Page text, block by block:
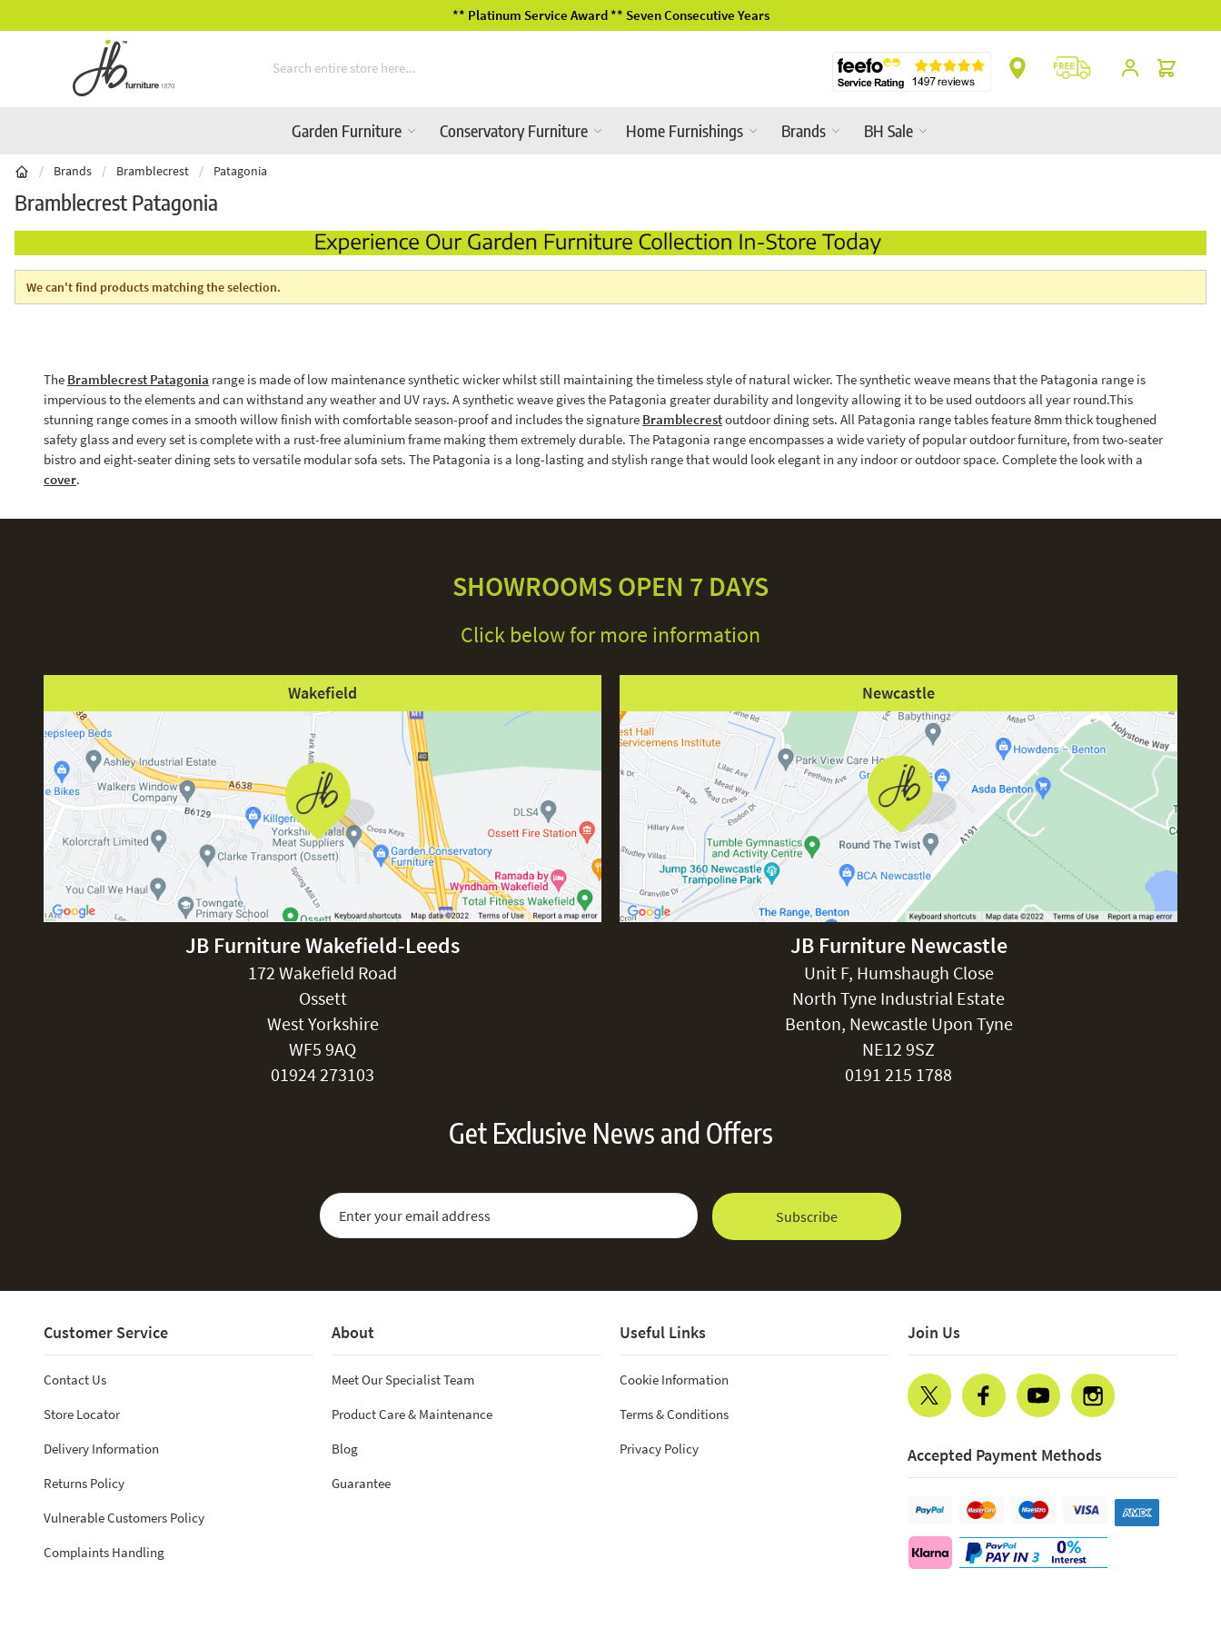
2026 Garden Furniture Ranges In-Store
Cart
Garden Furniture Conservatory Furniture Home Furnishings Brands BH Sale
/ Brands / Bramblecrest / Patagonia
Bramblecrest Patagonia
We can't find products matching the selection.
The Bramblecrest Patagonia range is made of low maintenance synthetic wicker whilst still maintaining the timeless style of natural wicker. The synthetic weave means that the Patagonia range is
impervious to the elements and can withstand any weather and UV rays. A synthetic weave gives the Patagonia greater durability and longevity allowing it to be used outdoors all year round.This
stunning range comes in a smooth willow finish with comfortable season-proof and includes the signature Bramblecrestoutdoor dining sets. All Patagonia range tables feature 8mm thick toughened
safety glass and every set is complete with a rust-free aluminium frame making them extremely durable. The Patagonia range encompasses a wide variety of popular outdoor furniture, from two-seater
bistro and eight-seater dining sets to versatile modular sofa sets. The Patagonia is a long-lasting and stylish range that would look elegant in any indoor or outdoor space. Complete the look with a
cover.
SHOWROOMS OPEN 7 DAYS
Click below for more information
Wakefield
JB Furniture Wakefield-Leeds
172 Wakefield Road
Ossett
West Yorkshire
WF5 9AQ
01924 273103
Newcastle
JB Furniture Newcastle
Unit F, Humshaugh Close
North Tyne Industrial Estate
Benton, Newcastle Upon Tyne
NE12 9SZ
0191 215 1788
Get Exclusive News and Offers
Sign Up for Our Newsletter: Email Address
Subscribe
Customer Service
Contact Us
Store Locator
Delivery Information
Returns Policy
Vulnerable Customers Policy
Complaints Handling
About
Meet Our Specialist Team
Product Care & Maintenance
Blog
Guarantee
Useful Links
Cookie Information
Terms & Conditions
Privacy Policy
Join Us
Accepted Payment Methods